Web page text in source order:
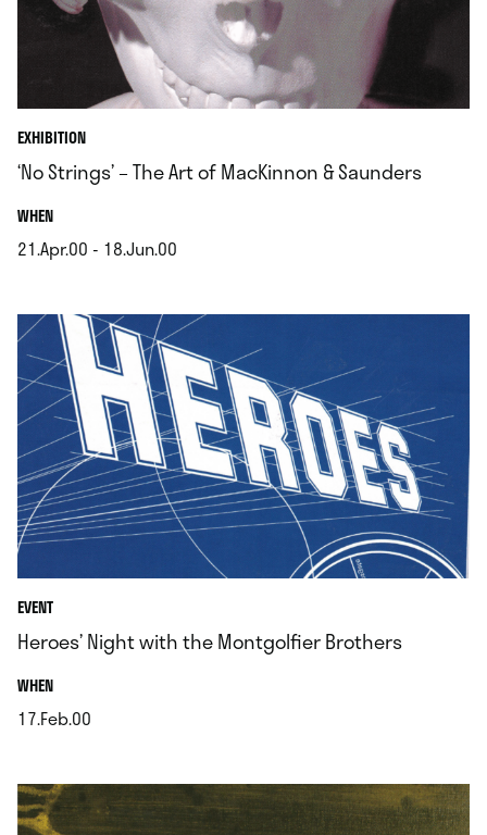
EXHIBITION
‘No Strings’ – The Art of MacKinnon & Saunders
WHEN.
21.Apr.00 - 18.Jun.00
EVENT
Heroes’ Night with the Montgolfier Brothers
WHEN.
17.Feb.00